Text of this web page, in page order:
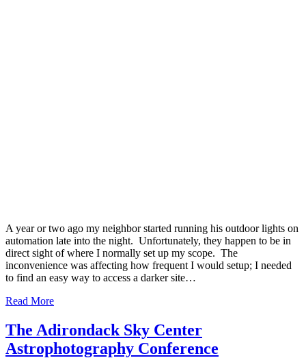
A year or two ago my neighbor started running his outdoor lights on
automation late into the night. Unfortunately, they happen to be in
direct sight of where I normally set up my scope. The
inconvenience was affecting how frequent I would setup; I needed
to find an easy way to access a darker site…
Read More
The Adirondack Sky Center
Astrophotography Conference